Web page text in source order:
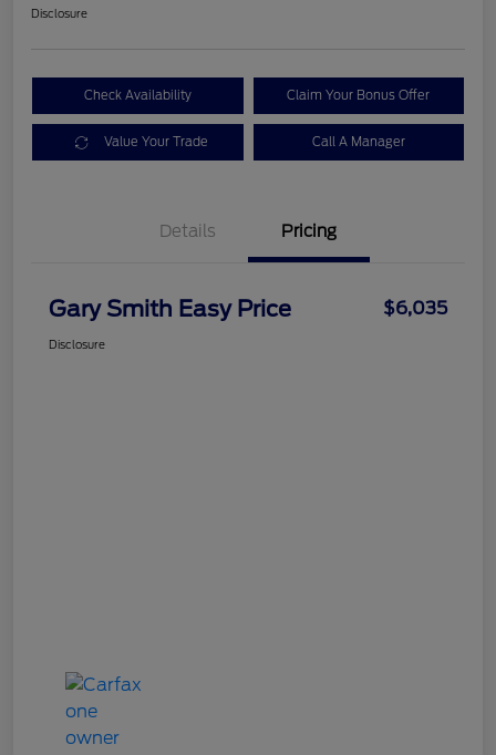
Disclosure
Check Availability Claim Your Bonus Offer
Value Your Trade Call A Manager
Details Pricing
Gary Smith Easy Price $6,035
Disclosure